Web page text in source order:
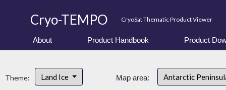
Cryo-TEMPO CryoSat Thematic Product Viewer
About Product Handbook Product
Theme: Land Ice Map area: Antarctic